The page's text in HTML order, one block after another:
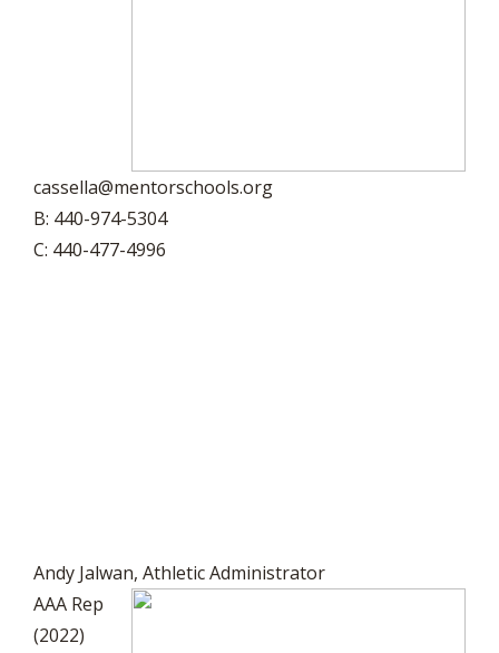
cassella@mentorschools.org
B: 440-974-5304
C: 440-477-4996
Andy Jalwan, Athletic Administrator
AAA Rep
(2022)